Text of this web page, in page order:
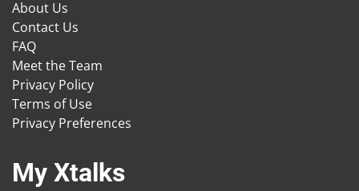
About Us
Contact Us
FAQ
Meet the Team
Privacy Policy
Terms of Use
Privacy Preferences
My Xtalks